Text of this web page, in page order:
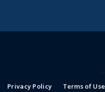
Privacy Policy Terms of Use